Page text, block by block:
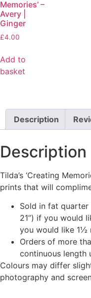
Memories’ –
Avery |
Ginger
£4.00
Add to
basket
Description
Description
Tilda’s ‘Creating
prints that will
Sold in fat
21”) if you would
you would like 1½
Orders of more
continuous length
Colours may differ
photography and